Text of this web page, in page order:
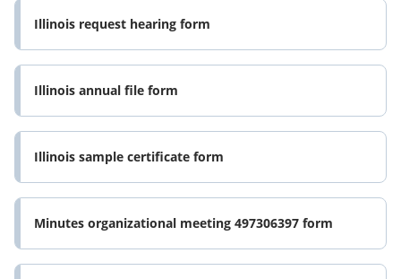
Illinois request hearing form
Illinois annual file form
Illinois sample certificate form
Minutes organizational meeting 497306397 form